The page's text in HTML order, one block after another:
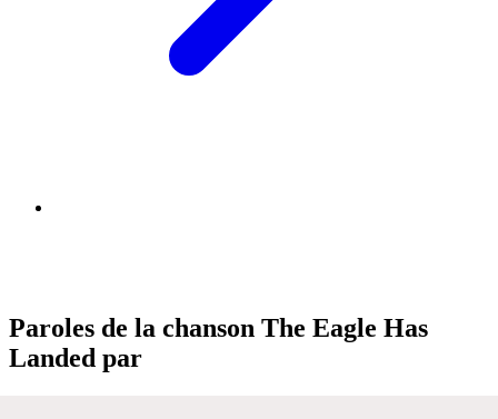
Paroles de la chanson The Eagle Has
Landed par